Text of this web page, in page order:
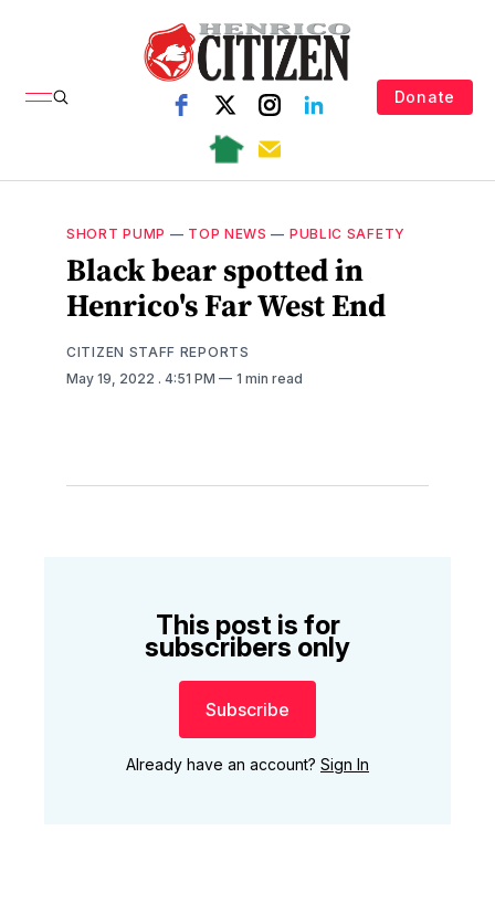
Donate
SHORT PUMP — TOP NEWS — PUBLIC SAFETY
Black bear spotted in
Henrico's Far West End
CITIZEN STAFF REPORTS
May 19, 2022 . 4:51 PM 1 min read
This post is for
subscribers only
Subscribe
Already have an account? Sign In